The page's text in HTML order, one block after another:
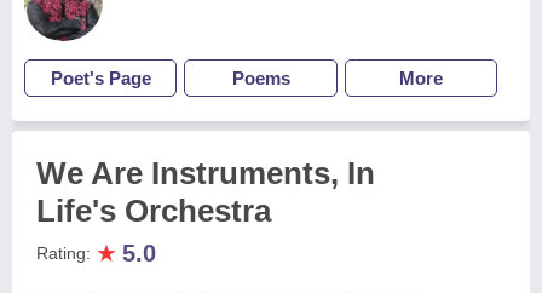
Poet's Page Poems More
We Are Instruments, In
Life's Orchestra
Rating: ★ 5.0